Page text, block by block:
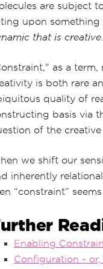
are subject
upon something
that is creative.
as a
is both rare
quality of
basis via
of the
we shift our
inherently
“constraint”
Enabling
Configuration -